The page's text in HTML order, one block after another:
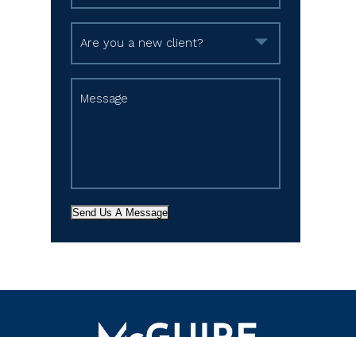
Send Us A Message